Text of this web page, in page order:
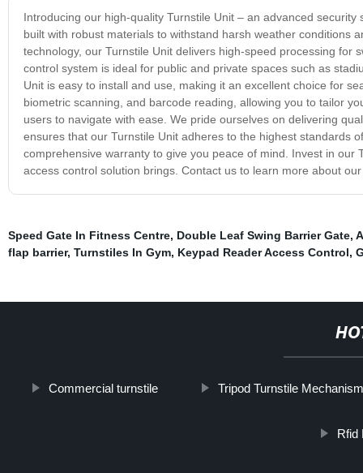
Introducing our high-quality Turnstile Unit – an advanced
built with robust materials to withstand harsh weather conditions
technology, our Turnstile Unit delivers high-speed processing for
control system is ideal for public and private spaces such as
Unit is easy to install and use, making it an excellent choice for
biometric scanning, and barcode reading, allowing you to tailor
users to navigate with ease. We pride ourselves on delivering
ensures that our Turnstile Unit adheres to the highest standards
comprehensive warranty to give you peace of mind. Invest in
access control solution brings. Contact us to learn more about
Speed Gate In Fitness Centre, Double Leaf Swing Barrier Gate,
flap barrier, Turnstiles In Gym, Keypad Reader Access Control,
Commercial turnstile Tripod Turnstile Mechanism
Rfid